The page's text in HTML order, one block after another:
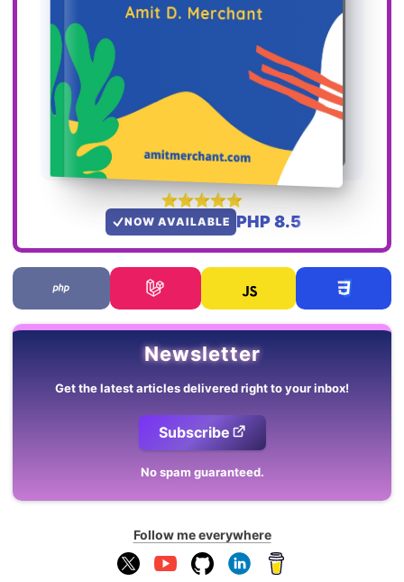
NOW AVAILABLE PHP 8.5
Newsletter
Get the latest articles delivered right to your inbox!
Subscribe
No spam guaranteed.
Follow me everywhere